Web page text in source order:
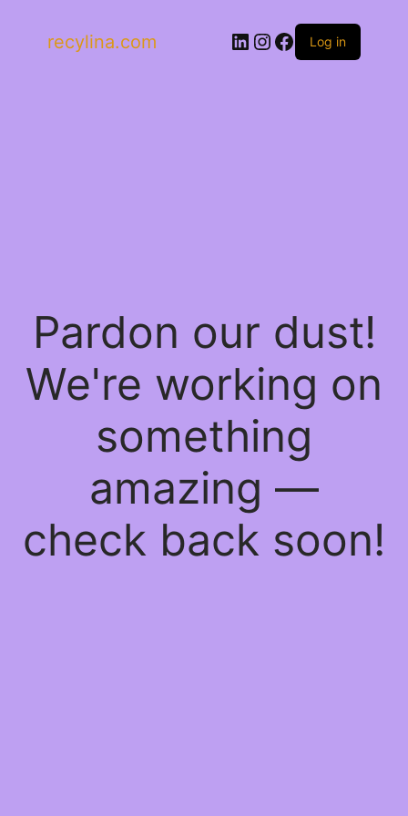
recylina.com LinkedIn
Instagram
Facebook
Log in
Pardon our dust!
We're working on
something
amazing —
check back soon!